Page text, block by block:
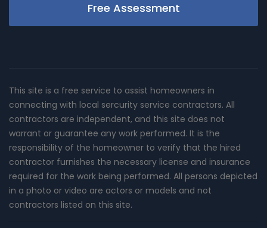
Free Assessment
This site is a free service to assist homeowners in
connecting with local sercurity service contractors. All
contractors are independent, and this site does not
warrant or guarantee any work performed. It is the
responsibility of the homeowner to verify that the hired
contractor furnishes the necessary license and insurance
required for the work being performed. All persons depicted
in a photo or video are actors or models and not
contractors listed on this site.